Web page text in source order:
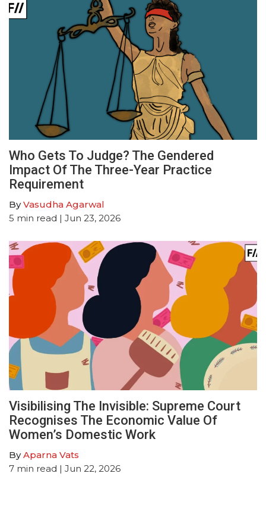
Who Gets To Judge? The Gendered
Impact Of The Three-Year Practice
Requirement
ByVasudha Agarwal
5 min read | Jun 23, 2026
Visibilising The Invisible: Supreme Court
Recognises The Economic Value Of
Women’s Domestic Work
ByAparna Vats
7 min read | Jun 22, 2026